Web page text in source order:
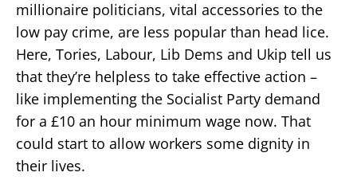
millionaire politicians, vital accessories to the
low pay crime, are less popular than head lice.
Here, Tories, Labour, Lib Dems and Ukip tell us
that they’re helpless to take effective action –
like implementing the Socialist Party demand
for a £10 an hour minimum wage now. That
could start to allow workers some dignity in
their lives.